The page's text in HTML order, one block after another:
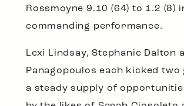
Rossmoyne 9.10 (64) to 1.2 (8)
commanding performance.
Lexi Lindsay, Stephanie Dalton
Panagopoulos each kicked two
a steady supply of